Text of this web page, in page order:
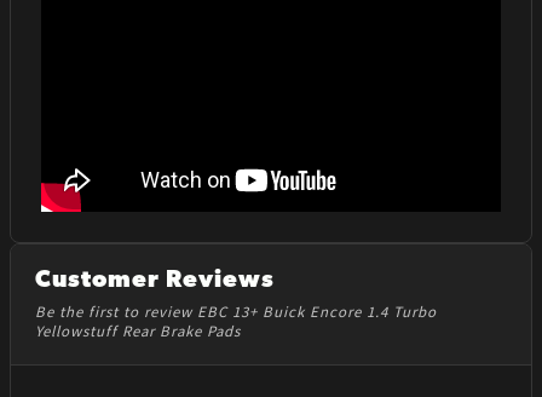
Customer Reviews
Be the first to review EBC 13+ Buick Encore 1.4 Turbo
Yellowstuff Rear Brake Pads